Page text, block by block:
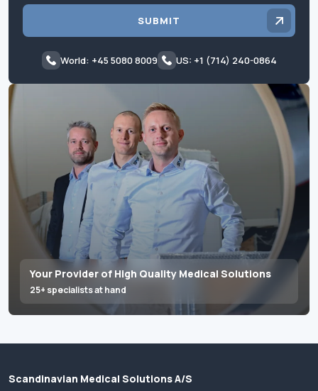
Your Provider of High Quality Medical Solutions
25+ specialists at hand
SUBMIT
World: +45 5080 8009 US: +1 (714) 240-0864
Scandinavian Medical Solutions A/S